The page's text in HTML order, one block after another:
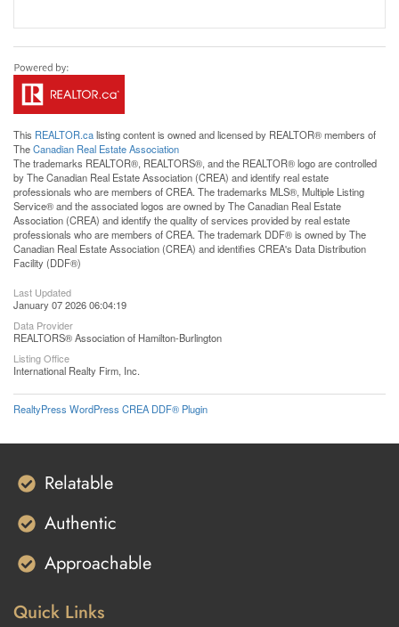
This REALTOR.calisting content is owned and licensed by REALTOR® members of
TheCanadian Real Estate Association
The trademarks REALTOR®, REALTORS®, and the REALTOR® logo are controlled
by The Canadian Real Estate Association (CREA) and identify real estate
professionals who are members of CREA. The trademarks MLS®, Multiple Listing
Service® and the associated logos are owned by The Canadian Real Estate
Association (CREA) and identify the quality of services provided by real estate
professionals who are members of CREA. The trademark DDF® is owned by The
Canadian Real Estate Association (CREA) and identifies CREA's Data Distribution
Facility (DDF®)
Last Updated
January 07 2026 06:04:19
Data Provider
REALTORS® Association of Hamilton-Burlington
Listing Office
International Realty Firm, Inc.
RealtyPress WordPress CREA DDF® Plugin
Relatable
Authentic
Approachable
Quick Links